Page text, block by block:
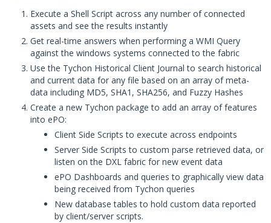
Execute a Shell Script across any number of connected
assets and see the results instantly
Get real-time answers when performing a WMI Query
against the windows systems connected to the fabric
Use the Tychon Historical Client Journal to search historical
and current data for any file based on an array of meta-
data including MD5, SHA1, SHA256, and Fuzzy Hashes
Create a new Tychon package to add an array of features
into ePO:
Client Side Scripts to execute across endpoints
Server Side Scripts to custom parse retrieved data, or
listen on the DXL fabric for new event data
ePO Dashboards and queries to graphically view data
being received from Tychon queries
New database tables to hold custom data reported
by client/server scripts.